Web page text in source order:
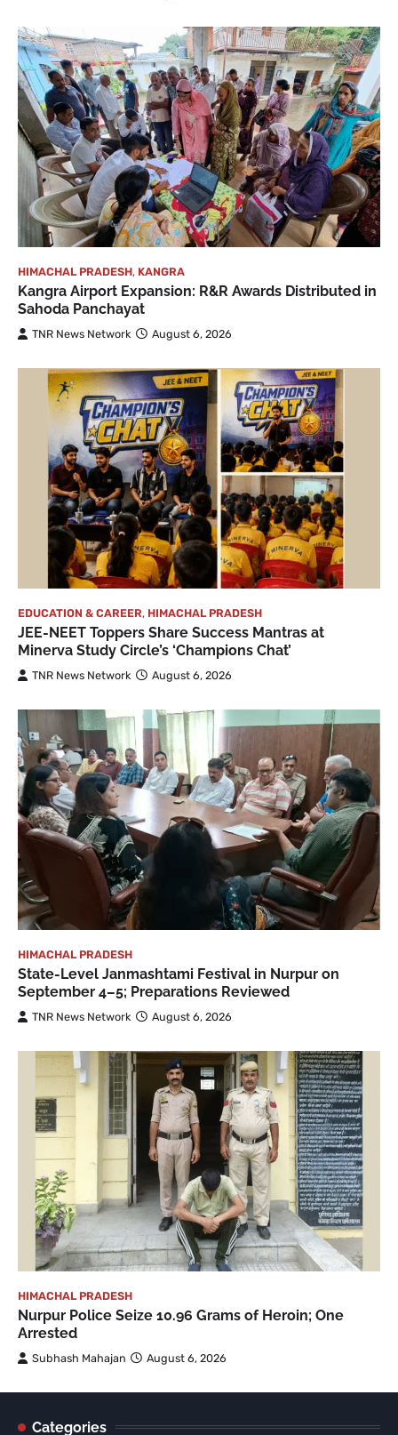
HIMACHAL PRADESH, KANGRA
Kangra Airport Expansion: R&R Awards Distributed in
Sahoda Panchayat
TNR News Network August 6, 2026
EDUCATION & CAREER, HIMACHAL PRADESH
JEE-NEET Toppers Share Success Mantras at
Minerva Study Circle’s ‘Champions Chat’
TNR News Network August 6, 2026
HIMACHAL PRADESH
State-Level Janmashtami Festival in Nurpur on
September 4–5; Preparations Reviewed
TNR News Network August 6, 2026
HIMACHAL PRADESH
Nurpur Police Seize 10.96 Grams of Heroin; One
Arrested
Subhash Mahajan August 6, 2026
Categories